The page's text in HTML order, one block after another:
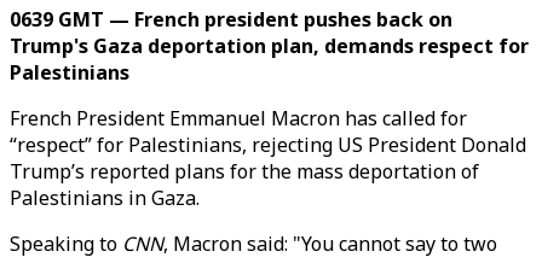
0639 GMT — French president pushes back on
Trump's Gaza deportation plan, demands respect for
Palestinians
French President Emmanuel Macron has called for
“respect” for Palestinians, rejecting US President Donald
Trump’s reported plans for the mass deportation of
Palestinians in Gaza.
Speaking to CNN, Macron said: "You cannot say to two